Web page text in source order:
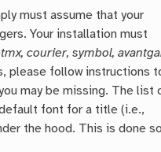
must assume that your
Your installation must
courier, symbol,
please follow instructions
may be missing. The list
font for a title (i.e.,
the hood. This is done so